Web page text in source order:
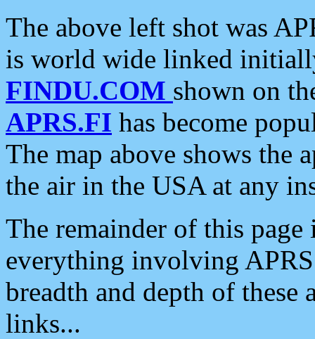
The above left shot was
is world wide linked
FINDU.COM shown on
APRS.FI has become
The map above shows the
the air in the USA at any
The remainder of this
everything involving
breadth and depth of
links...